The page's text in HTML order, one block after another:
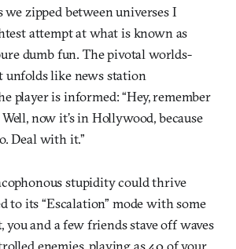
we zipped between universes I
attempt at what is known as
dumb fun. The pivotal worlds-
like news station
player is informed: “Hey, remember
now it’s in Hollywood, because
Deal with it.”
stupidity could thrive
to its “Escalation” mode with some
and a few friends stave off waves
enemies, playing as 40 of your